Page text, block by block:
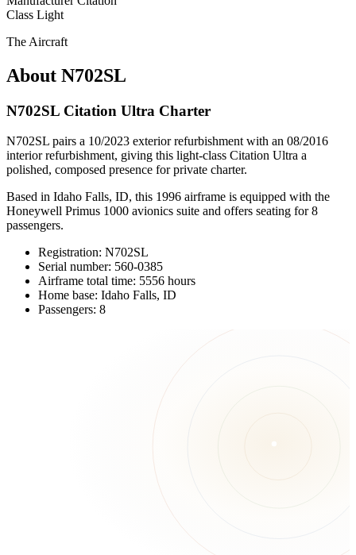
Class Light
The Aircraft
About N702SL
N702SL Citation Ultra Charter
N702SL pairs a 10/2023 exterior refurbishment with an 08/2016
interior refurbishment, giving this light-class Citation Ultra a
polished, composed presence for private charter.
Based in Idaho Falls, ID, this 1996 airframe is equipped with the
Honeywell Primus 1000 avionics suite and offers seating for 8
passengers.
Registration: N702SL
Serial number: 560-0385
Airframe total time: 5556 hours
Home base: Idaho Falls, ID
Passengers: 8